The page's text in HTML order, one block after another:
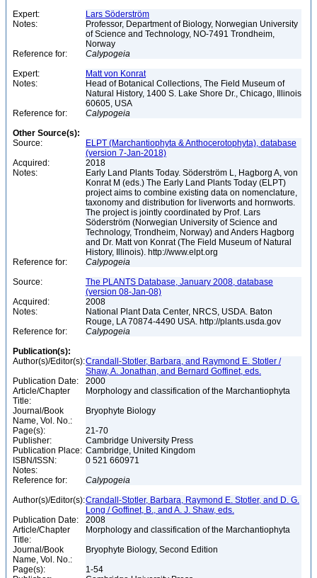
Expert:
Lars Söderström
Notes:
Professor, Department of Biology, Norwegian University
of Science and Technology, NO-7491 Trondheim,
Norway
Reference for:
Calypogeia
Expert:
Matt von Konrat
Notes:
Head of Botanical Collections, The Field Museum of
Natural History, 1400 S. Lake Shore Dr., Chicago, Illinois
60605, USA
Reference for:
Calypogeia
Other Source(s):
Source:
ELPT (Marchantiophyta & Anthocerotophyta), database
(version 7-Jan-2018)
Acquired:
2018
Notes:
Early Land Plants Today. Söderström L, Hagborg A, von
Konrat M (eds.) The Early Land Plants Today (ELPT)
project aims to combine existing data on nomenclature,
taxonomy and distribution for liverworts and hornworts.
The project is jointly coordinated by Prof. Lars
Söderström (Norwegian University of Science and
Technology, Trondheim, Norway) and Anders Hagborg
and Dr. Matt von Konrat (The Field Museum of Natural
History, Illinois). http://www.elpt.org
Reference for:
Calypogeia
Source:
The PLANTS Database, January 2008, database
(version 08-Jan-08)
Acquired:
2008
Notes:
National Plant Data Center, NRCS, USDA. Baton
Rouge, LA 70874-4490 USA. http://plants.usda.gov
Reference for:
Calypogeia
Publication(s):
Author(s)/Editor(s):Crandall-Stotler, Barbara, and Raymond E. Stotler /
Shaw, A. Jonathan, and Bernard Goffinet, eds.
Publication Date:
2000
Article/Chapter
Title:
Morphology and classification of the Marchantiophyta
Journal/Book
Name, Vol. No.:
Bryophyte Biology
Page(s):
21-70
Publisher:
Cambridge University Press
Publication Place: Cambridge, United Kingdom
ISBN/ISSN:
0 521 660971
Notes:
Reference for:
Calypogeia
Author(s)/Editor(s):Crandall-Stotler, Barbara, Raymond E. Stotler, and D. G.
Long / Goffinet, B., and A. J. Shaw, eds.
Publication Date:
2008
Article/Chapter
Title:
Morphology and classification of the Marchantiophyta
Journal/Book
Name, Vol. No.:
Bryophyte Biology, Second Edition
Page(s):
1-54